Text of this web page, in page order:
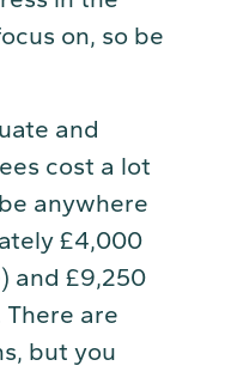
on, so be
and
cost a lot
anywhere
£4,000
and £9,250
are
but you